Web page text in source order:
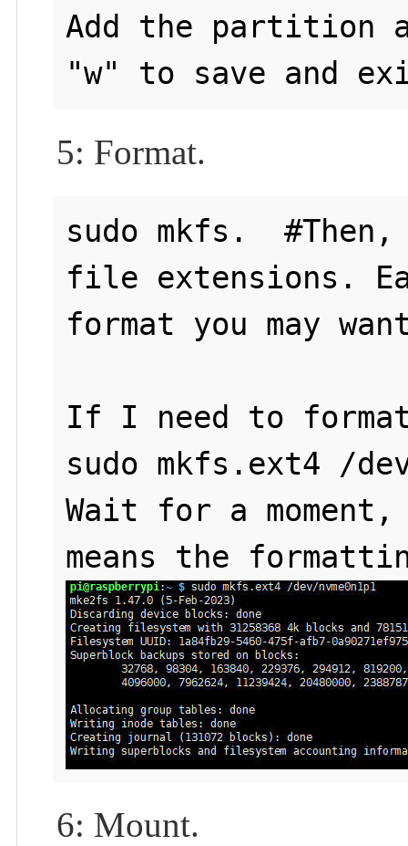
Add the partition
5: Format.
sudo mkfs.
file extensions.
format you may
If I need to
sudo mkfs.ext4 /
Wait for a
6: Mount.